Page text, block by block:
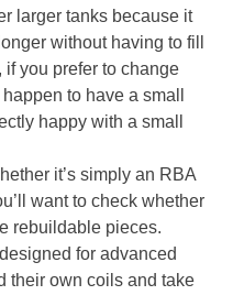
larger tanks because it
without having to fill
you prefer to change
to have a small
happy with a small
it’s simply an RBA
want to check whether
rebuildable pieces.
for advanced
their own coils and take